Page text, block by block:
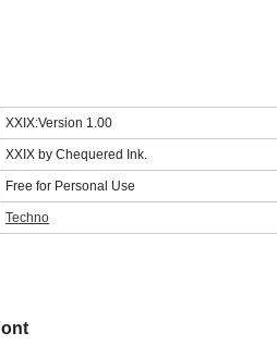
XXIX:Version 1.00
XXIX by Chequered Ink.
Free for Personal Use
Techno